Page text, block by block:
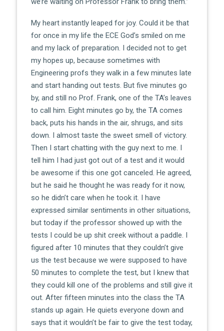
My heart instantly leaped for joy. Could it be that
for once in my life the ECE God’s smiled on me
and my lack of preparation. I decided not to get
my hopes up, because sometimes with
Engineering profs they walk in a few minutes late
and start handing out tests. But five minutes go
by, and still no Prof. Frank, one of the TA’s leaves
to call him. Eight minutes go by, the TA comes
back, puts his hands in the air, shrugs, and sits
down. I almost taste the sweet smell of victory.
Then I start chatting with the guy next to me. I
tell him I had just got out of a test and it would
be awesome if this one got canceled. He agreed,
but he said he thought he was ready for it now,
so he didn’t care when he took it. I have
expressed similar sentiments in other situations,
but today if the professor showed up with the
tests I could be up shit creek without a paddle. I
figured after 10 minutes that they couldn’t give
us the test because we were supposed to have
50 minutes to complete the test, but I knew that
they could kill one of the problems and still give it
out. After fifteen minutes into the class the TA
stands up again. He quiets everyone down and
says that it wouldn’t be fair to give the test today,